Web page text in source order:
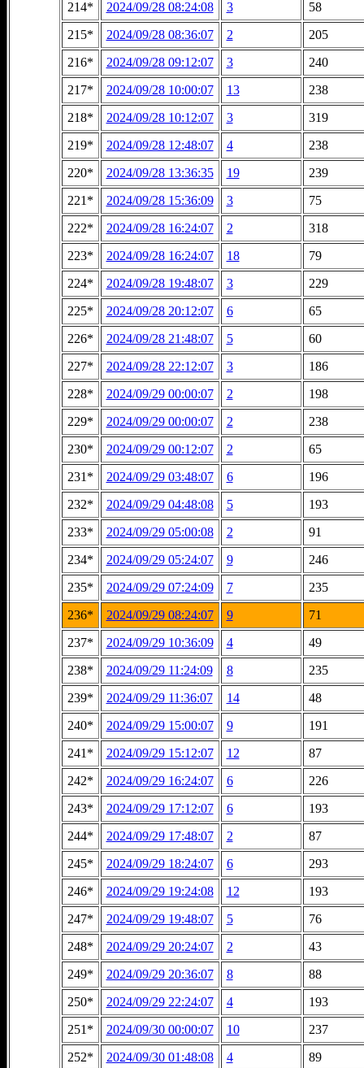
214*
2024/09/28 08:24:08 3
58
215*
2024/09/28 08:36:07 2
205
216*
2024/09/28 09:12:07 3
240
217*
2024/09/28 10:00:07 13
238
218*
2024/09/28 10:12:07 3
319
219*
2024/09/28 12:48:07 4
238
220*
2024/09/28 13:36:35 19
239
221*
2024/09/28 15:36:09 3
75
222*
2024/09/28 16:24:07 2
318
223*
2024/09/28 16:24:07 18
79
224*
2024/09/28 19:48:07 3
229
225*
2024/09/28 20:12:07 6
65
226*
2024/09/28 21:48:07 5
60
227*
2024/09/28 22:12:07 3
186
228*
2024/09/29 00:00:07 2
198
229*
2024/09/29 00:00:07 2
238
230*
2024/09/29 00:12:07 2
65
231*
2024/09/29 03:48:07 6
196
232*
2024/09/29 04:48:08 5
193
233*
2024/09/29 05:00:08 2
91
234*
2024/09/29 05:24:07 9
246
235*
2024/09/29 07:24:09 7
235
236*
2024/09/29 08:24:07 9
71
237*
2024/09/29 10:36:09 4
49
238*
2024/09/29 11:24:09 8
235
239*
2024/09/29 11:36:07 14
48
240*
2024/09/29 15:00:07 9
191
241*
2024/09/29 15:12:07 12
87
242*
2024/09/29 16:24:07 6
226
243*
2024/09/29 17:12:07 6
193
244*
2024/09/29 17:48:07 2
87
245*
2024/09/29 18:24:07 6
293
246*
2024/09/29 19:24:08 12
193
247*
2024/09/29 19:48:07 5
76
248*
2024/09/29 20:24:07 2
43
249*
2024/09/29 20:36:07 8
88
250*
2024/09/29 22:24:07 4
193
251*
2024/09/30 00:00:07 10
237
252*
2024/09/30 01:48:08 4
89